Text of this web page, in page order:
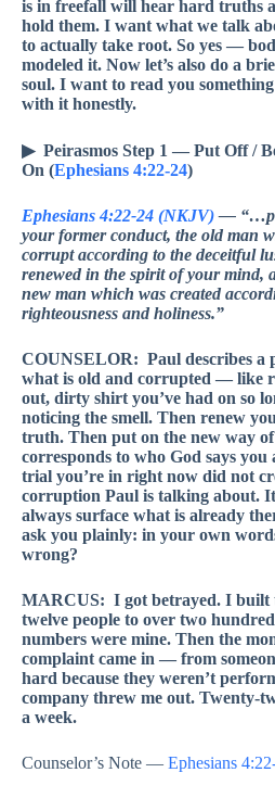
is in freefall will hear hard truths
hold them. I want what we talk
to actually take root. So yes —
modeled it. Now let’s also do a
soul. I want to read you
with it honestly.
▶ Peirasmos Step 1 — Put Off /
On (Ephesians 4:22-24)
Ephesians 4:22-24 (NKJV)—
your former conduct, the old man
corrupt according to the deceitful
renewed in the spirit of your
new man which was created
righteousness and holiness.”
COUNSELOR: Paul describes a
what is old and corrupted — like
out, dirty shirt you’ve had on so
noticing the smell. Then renew
truth. Then put on the new way
corresponds to who God says
trial you’re in right now did not
corruption Paul is talking about.
always surface what is already
ask you plainly: in your own
wrong?
MARCUS: I got betrayed. I built
twelve people to over two
numbers were mine. Then the
complaint came in — from
hard because they weren’t
company threw me out. Twenty-
a week.
Counselor’s Note — Ephesians